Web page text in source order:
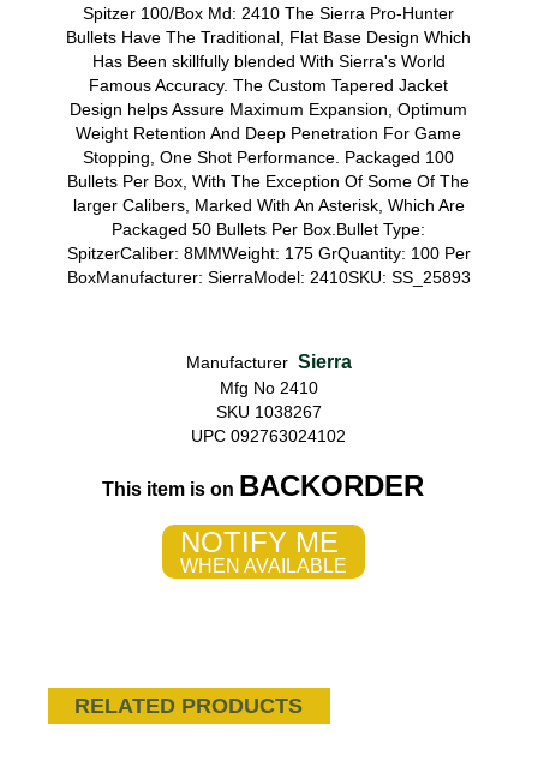
Spitzer 100/Box Md: 2410 The Sierra Pro-Hunter
Bullets Have The Traditional, Flat Base Design Which
Has Been skillfully blended With Sierra's World
Famous Accuracy. The Custom Tapered Jacket
Design helps Assure Maximum Expansion, Optimum
Weight Retention And Deep Penetration For Game
Stopping, One Shot Performance. Packaged 100
Bullets Per Box, With The Exception Of Some Of The
larger Calibers, Marked With An Asterisk, Which Are
Packaged 50 Bullets Per Box.Bullet Type:
SpitzerCaliber: 8MMWeight: 175 GrQuantity: 100 Per
BoxManufacturer: SierraModel: 2410SKU: SS_25893
Manufacturer Sierra
Mfg No 2410
SKU 1038267
UPC 092763024102
This item is on BACKORDER
NOTIFY ME
WHEN AVAILABLE
RELATED PRODUCTS